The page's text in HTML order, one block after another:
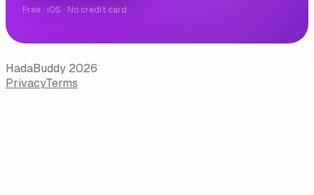
Free · iOS · No credit card
HadaBuddy 2026
PrivacyTerms